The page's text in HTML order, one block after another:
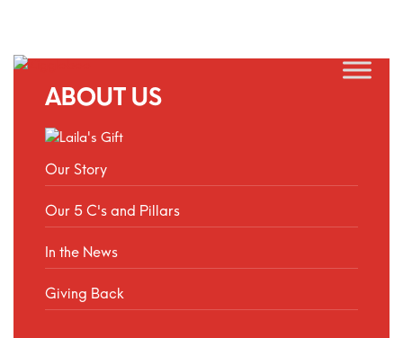
ABOUT US
Our Story
Our 5 C's and Pillars
In the News
Giving Back